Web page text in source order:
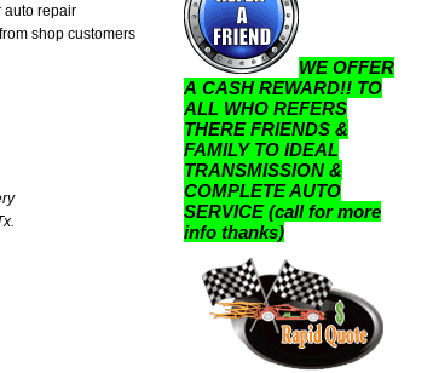
auto repair
shop customers
WE OFFER
A CASH REWARD!! TO
ALL WHO REFERS
THERE FRIENDS &
FAMILY TO IDEAL
TRANSMISSION &
COMPLETE AUTO
SERVICE (call for more
info thanks)